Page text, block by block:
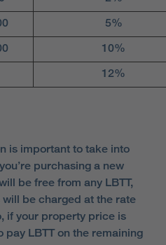
5%
10%
12%
is important to take into
purchasing a new
be free from any LBTT,
be charged at the rate
if your property price is
pay LBTT on the remaining